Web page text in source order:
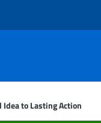
Idea to Lasting Action